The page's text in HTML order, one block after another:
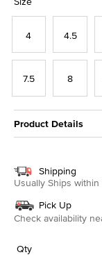
4 4.5
7.5 8
Product Details
Shipping
Usually Ships
Pick Up
Check availability
Qty